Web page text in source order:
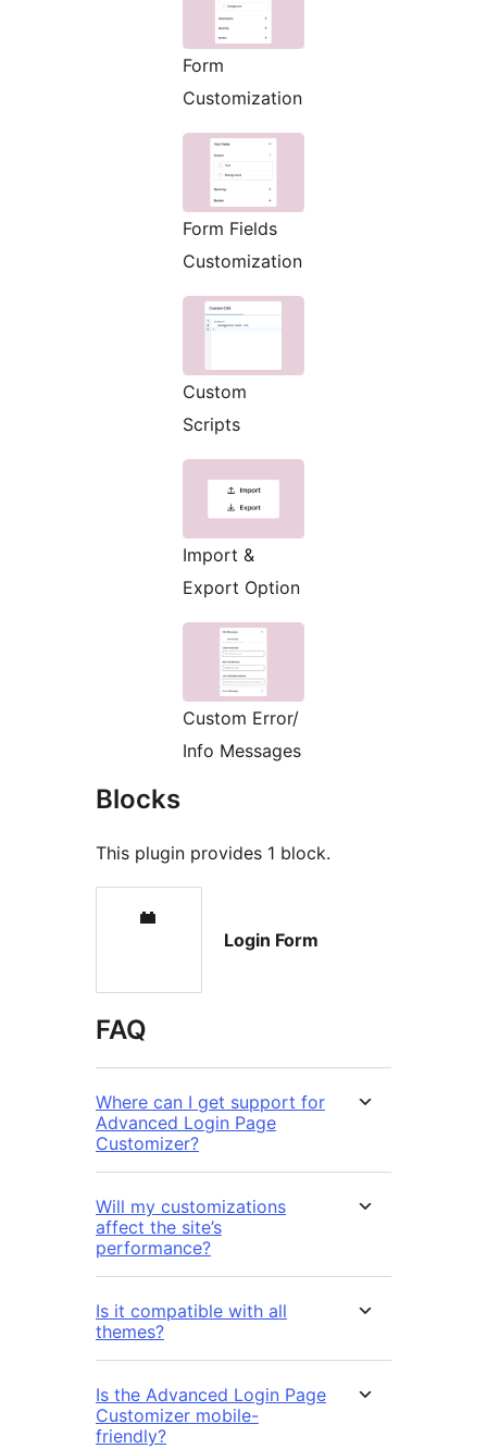
Form
Customization
Form Fields
Customization
Custom
Scripts
Import &
Export Option
Custom Error/
Info Messages
Blocks
This plugin provides 1 block.
Login Form
FAQ
Where can I get support for
Advanced Login Page
Customizer?
Will my customizations
affect the site’s
performance?
Is it compatible with all
themes?
Is the Advanced Login Page
Customizer mobile-
friendly?